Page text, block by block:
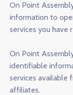
On Point
information to
services you have
On Point
identifiable
services available
affiliates.